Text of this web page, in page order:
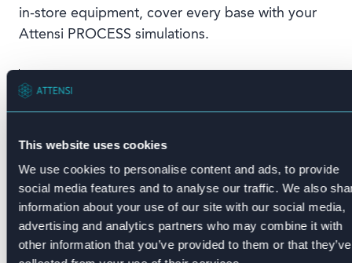
This website uses cookies
We use cookies to personalise content and ads, to provide
social media features and to analyse our traffic. We also
information about your use of our site with our social media,
advertising and analytics partners who may combine it with
other information that you’ve provided to them or that they’ve
in-store equipment, cover every base with your
Attensi PROCESS simulations.
we love learning new things. And
while competing with peers. And it
whenever and that’s key to this
training. You don’t have to be in a
room with a trainer.”
Jodie Tate